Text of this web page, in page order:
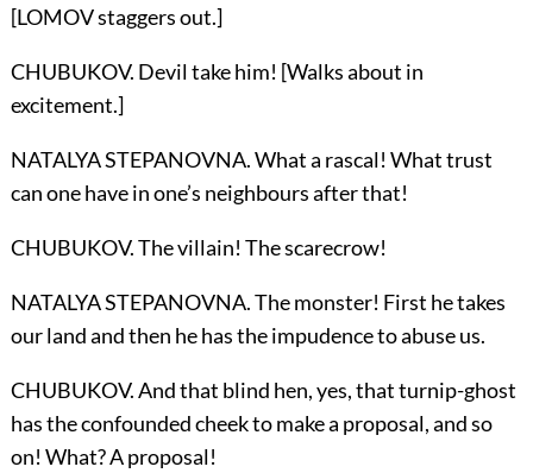
[LOMOV staggers out.]
CHUBUKOV. Devil take him! [Walks about in
excitement.]
NATALYA STEPANOVNA. What a rascal! What trust
can one have in one’s neighbours after that!
CHUBUKOV. The villain! The scarecrow!
NATALYA STEPANOVNA. The monster! First he takes
our land and then he has the impudence to abuse us.
CHUBUKOV. And that blind hen, yes, that turnip-ghost
has the confounded cheek to make a proposal, and so
on! What? A proposal!